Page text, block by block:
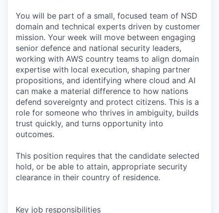
You will be part of a small, focused team of NSD
domain and technical experts driven by customer
mission. Your week will move between engaging
senior defence and national security leaders,
working with AWS country teams to align domain
expertise with local execution, shaping partner
propositions, and identifying where cloud and AI
can make a material difference to how nations
defend sovereignty and protect citizens. This is a
role for someone who thrives in ambiguity, builds
trust quickly, and turns opportunity into
outcomes.
This position requires that the candidate selected
hold, or be able to attain, appropriate security
clearance in their country of residence.
Key job responsibilities